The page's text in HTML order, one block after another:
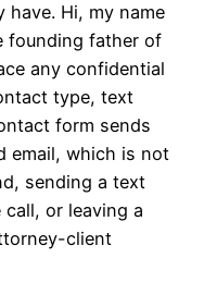
Hi, my name
founding father of
any confidential
type, text
form sends
email, which is not
sending a text
call, or leaving a
client